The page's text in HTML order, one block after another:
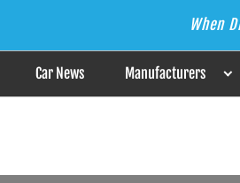
When
Car News Manufacturers